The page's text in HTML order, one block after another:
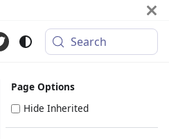
Search
Page Options
Hide Inherited